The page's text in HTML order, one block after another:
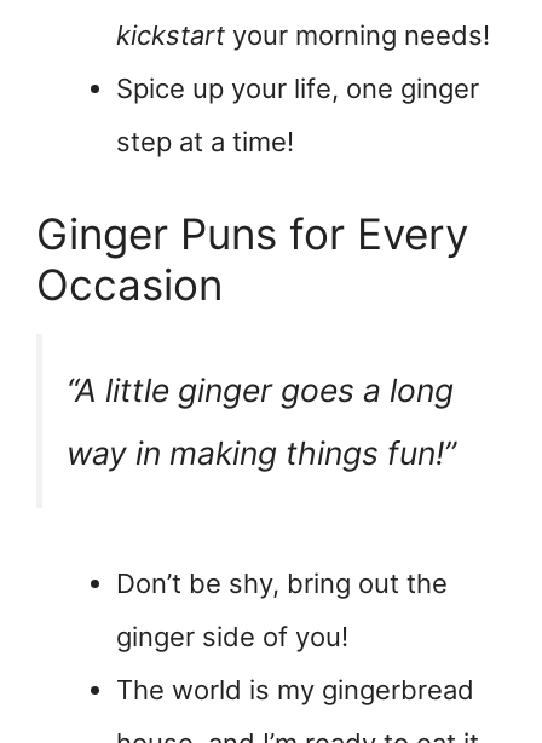
kickstart your morning needs!
Spice up your life, one ginger
step at a time!
Ginger Puns for Every
Occasion
“A little ginger goes a long
way in making things fun!”
Don’t be shy, bring out the
ginger side of you!
The world is my gingerbread